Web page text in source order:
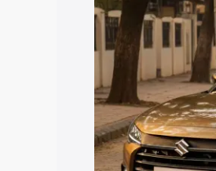
Explore
Cars Under 4
Under 7 Lakhs|
20 Lakhs
Explore
Best 5 Seater